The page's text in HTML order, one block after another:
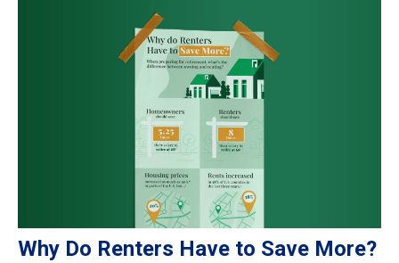
Why Do Renters Have to Save More?